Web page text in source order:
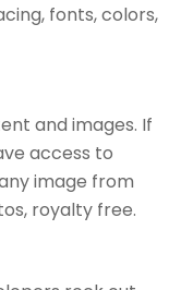
fonts, colors,
and images. If
access to
image from
royalty free.